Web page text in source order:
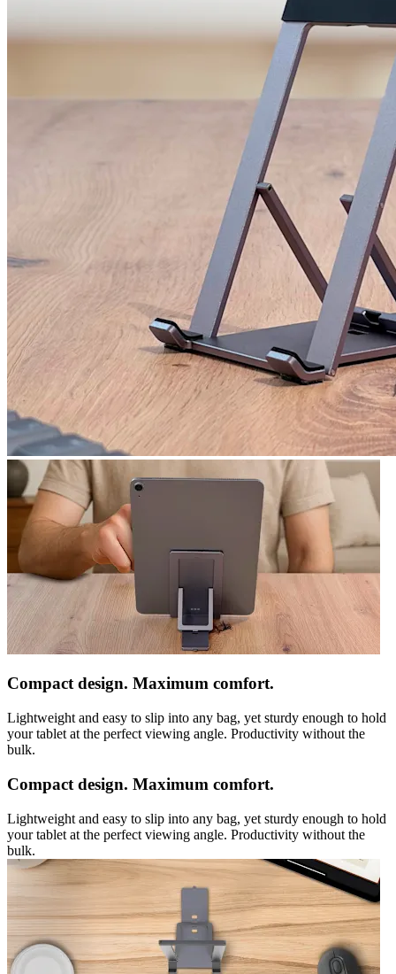
Compact design. Maximum comfort.
Lightweight and easy to slip into any bag, yet sturdy enough to hold
your tablet at the perfect viewing angle. Productivity without the
bulk.
Compact design. Maximum comfort.
Lightweight and easy to slip into any bag, yet sturdy enough to hold
your tablet at the perfect viewing angle. Productivity without the
bulk.